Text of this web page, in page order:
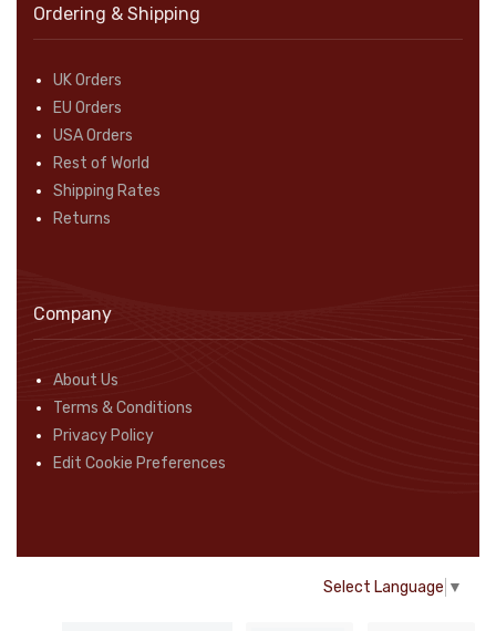
Ordering & Shipping
UK Orders
EU Orders
USA Orders
Rest of World
Shipping Rates
Returns
Company
About Us
Terms & Conditions
Privacy Policy
Edit Cookie Preferences
Select Language ▼